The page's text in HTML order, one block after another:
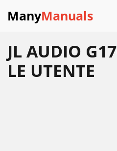
ManyManuals
JL AUDIO
LE UTENTE